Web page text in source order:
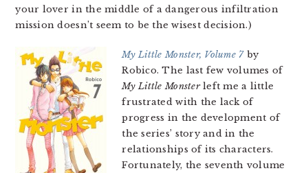
your lover in the middle of a dangerous infiltration
mission doesn’t seem to be the wisest decision.)
My Little Monster, Volume 7by
Robico. The last few volumes of
My Little Monsterleft me a little
frustrated with the lack of
progress in the development of
the series’ story and in the
relationships of its characters.
Fortunately, the seventh volume